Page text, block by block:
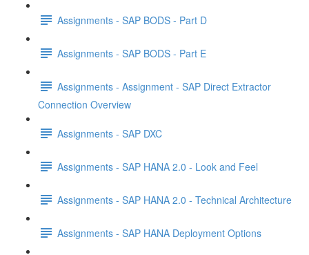
Assignments - SAP BODS - Part D
Assignments - SAP BODS - Part E
Assignments - Assignment - SAP Direct Extractor
Connection Overview
Assignments - SAP DXC
Assignments - SAP HANA 2.0 - Look and Feel
Assignments - SAP HANA 2.0 - Technical Architecture
Assignments - SAP HANA Deployment Options